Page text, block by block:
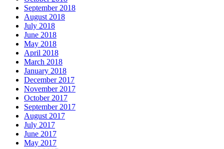
September 2018
August 2018
July 2018
June 2018
May 2018
April 2018
March 2018
January 2018
December 2017
November 2017
October 2017
September 2017
August 2017
July 2017
June 2017
May 2017